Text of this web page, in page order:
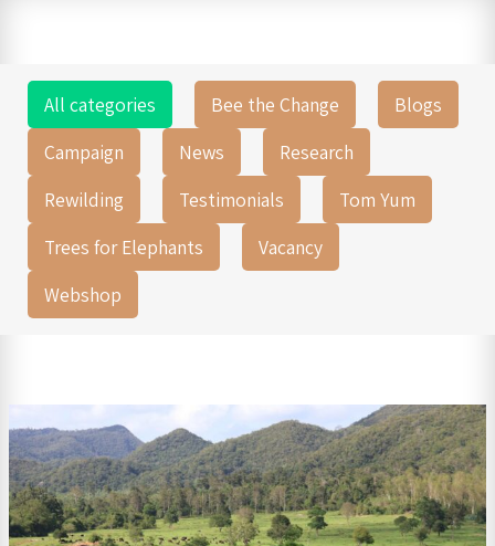
All categories Bee the Change
Blogs
Campaign
News
Research
Rewilding
Testimonials
Tom Yum
Trees for Elephants
Vacancy
Webshop